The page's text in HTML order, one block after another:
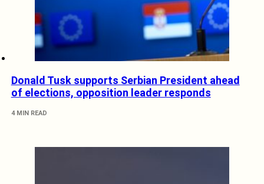
Donald Tusk supports Serbian President ahead
of elections, opposition leader responds
4 MIN READ